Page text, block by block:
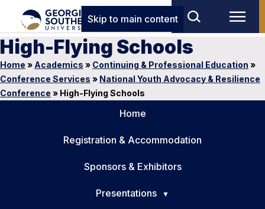
Skip to main content
High-Flying Schools
Home » Academics » Continuing & Professional Education »
Conference Services » National Youth Advocacy & Resilience
Conference » High-Flying Schools
Home
Registration & Accommodation
Sponsors & Exhibitors
Presentations